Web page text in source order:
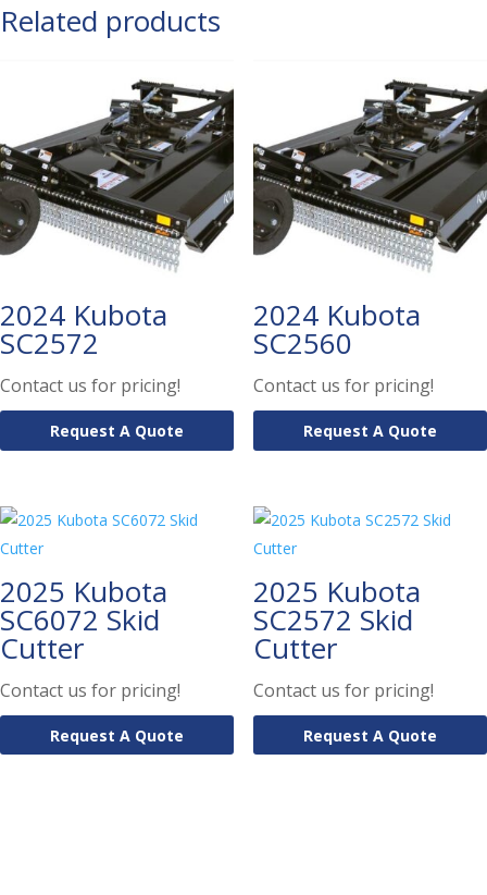
Related products
2024 Kubota
SC2572
Contact us for pricing!
Request A Quote
2024 Kubota
SC2560
Contact us for pricing!
Request A Quote
2025 Kubota
SC6072 Skid
Cutter
Contact us for pricing!
Request A Quote
2025 Kubota
SC2572 Skid
Cutter
Contact us for pricing!
Request A Quote